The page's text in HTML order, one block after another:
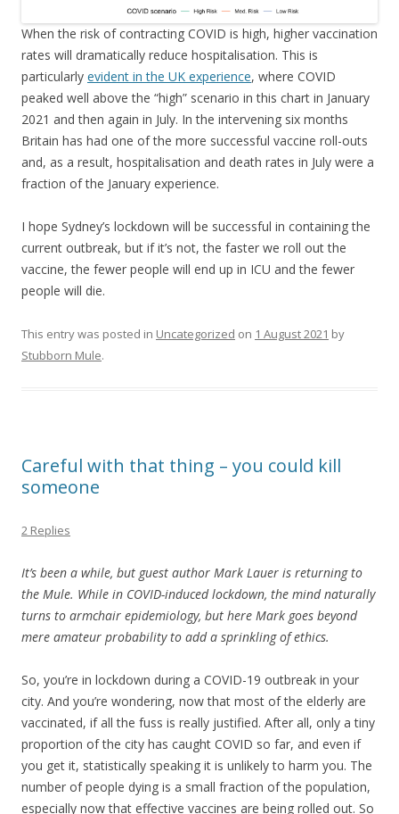
When the risk of contracting COVID is high, higher vaccination
rates will dramatically reduce hospitalisation. This is
particularly evident in the UK experience, where COVID
peaked well above the “high” scenario in this chart in January
2021 and then again in July. In the intervening six months
Britain has had one of the more successful vaccine roll-outs
and, as a result, hospitalisation and death rates in July were a
fraction of the January experience.
I hope Sydney’s lockdown will be successful in containing the
current outbreak, but if it’s not, the faster we roll out the
vaccine, the fewer people will end up in ICU and the fewer
people will die.
This entry was posted in Uncategorized on 1 August 2021 by
Stubborn Mule.
Careful with that thing – you could kill
someone
2 Replies
It’s been a while, but guest author Mark Lauer is returning to
the Mule. While in COVID-induced lockdown, the mind naturally
turns to armchair epidemiology, but here Mark goes beyond
mere amateur probability to add a sprinkling of ethics.
So, you’re in lockdown during a COVID-19 outbreak in your
city. And you’re wondering, now that most of the elderly are
vaccinated, if all the fuss is really justified. After all, only a tiny
proportion of the city has caught COVID so far, and even if
you get it, statistically speaking it is unlikely to harm you. The
number of people dying is a small fraction of the population,
especially now that effective vaccines are being rolled out. So